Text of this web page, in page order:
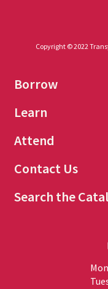
Copyright © 2022
Borrow
Learn
Attend
Contact Us
Search the